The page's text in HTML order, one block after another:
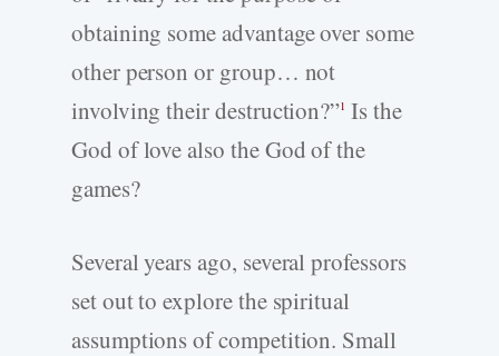
obtaining some advantage over some
other person or group… not
involving their destruction?”1 Is the
God of love also the God of the
games?
Several years ago, several professors
set out to explore the spiritual
assumptions of competition. Small